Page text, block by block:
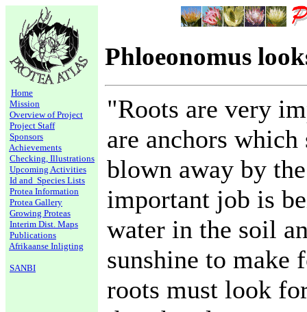
Home
Mission
Overview of Project
Project Staff
Sponsors
Achievements
Checking, Illustrations
Upcoming Activities
Id and Species Lists
Protea Information
Protea Gallery
Growing Proteas
Interim Dist. Maps
Publications
Afrikaanse Inligting
SANBI
Phloeonomus
"Roots are very
are anchors
blown away by
important job is
water in the soil
sunshine to make
roots must look